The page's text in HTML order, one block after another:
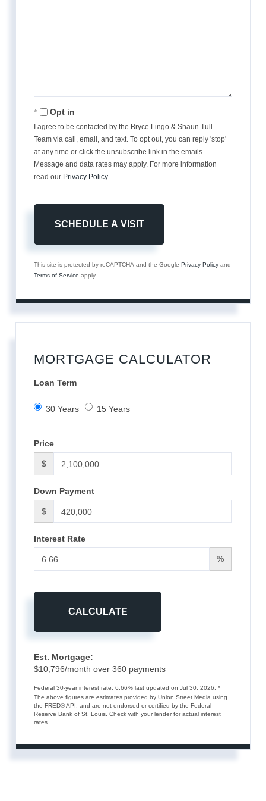
Opt in
I agree to be contacted by the Bryce Lingo & Shaun Tull
Team via call, email, and text. To opt out, you can reply 'stop'
at any time or click the unsubscribe link in the emails.
Message and data rates may apply. For more information
read our Privacy Policy.
This site is protected by reCAPTCHA and the GooglePrivacy Policy and
Terms of Service apply.
MORTGAGE CALCULATOR
Loan Term
30 Years 15 Years
Price
$
Down Payment
$
Interest Rate
%
CALCULATE
Est. Mortgage:
$10,796/month over360 payments
Federal 30-year interest rate:6.66% last updated onJul 30, 2026.*
The above figures are estimates provided by Union Street Media using
the FRED® API, and are not endorsed or certified by the Federal
Reserve Bank of St. Louis. Check with your lender for actual interest
rates.